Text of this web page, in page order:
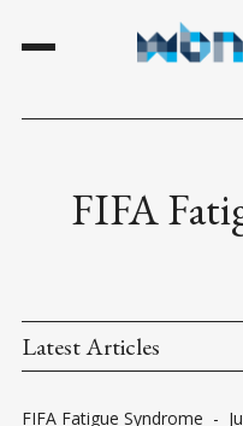
FIFA
Latest Articles
FIFA Fatigue Syndrome -